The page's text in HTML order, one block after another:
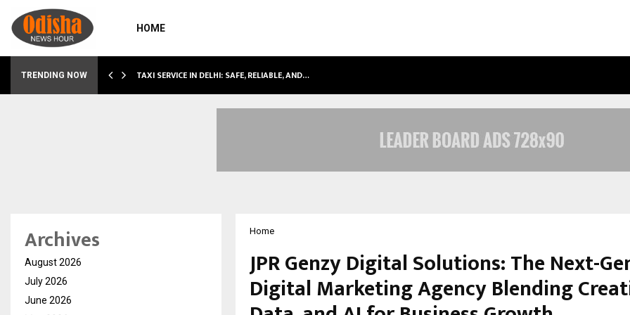
HOME
TRENDING NOW TAXI SERVICE IN DELHI: SAFE, RELIABLE, AND…
Home
JPR Genzy Digital Solutions: The Next-
Digital Marketing Agency Blending
Archives
August 2026
July 2026
June 2026